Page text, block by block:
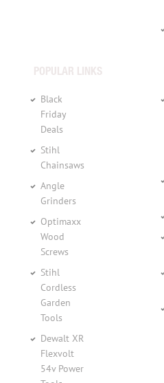
POPULAR LINKS
Black
Friday
Deals
Stihl
Chainsaws
Angle
Grinders
Optimaxx
Wood
Screws
Stihl
Cordless
Garden
Tools
Dewalt XR
Flexvolt
54v Power